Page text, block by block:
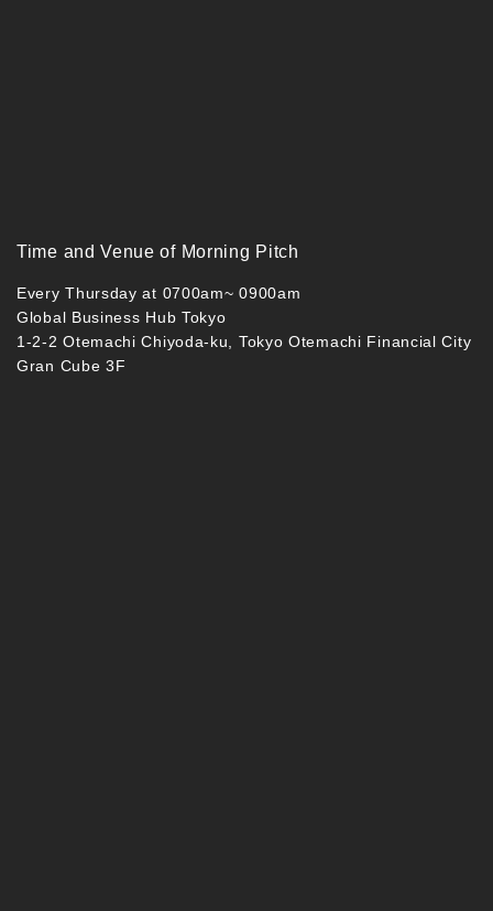
Time and Venue of Morning Pitch
Every Thursday at 0700am~ 0900am
Global Business Hub Tokyo
1-2-2 Otemachi Chiyoda-ku, Tokyo Otemachi Financial City
Gran Cube 3F